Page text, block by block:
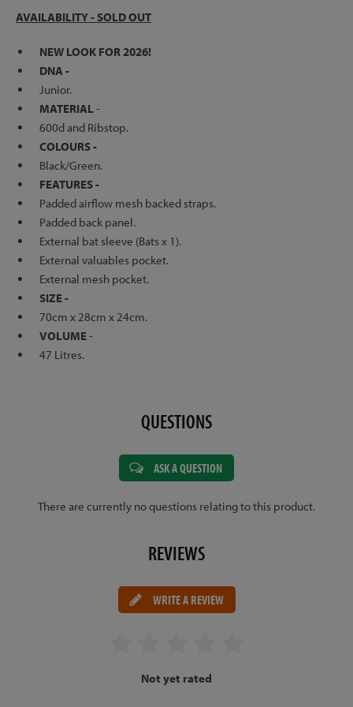
AVAILABILITY - SOLD OUT
NEW LOOK FOR 2026!
DNA -
Junior.
MATERIAL-
600d and Ribstop.
COLOURS -
Black/Green.
FEATURES -
Padded airflow mesh backed straps.
Padded back panel.
External bat sleeve (Bats x 1).
External valuables pocket.
External mesh pocket.
SIZE -
70cm x 28cm x 24cm.
VOLUME-
47 Litres.
QUESTIONS
ASK A QUESTION
There are currently no questions relating to this product.
REVIEWS
WRITE A REVIEW
Not yet rated